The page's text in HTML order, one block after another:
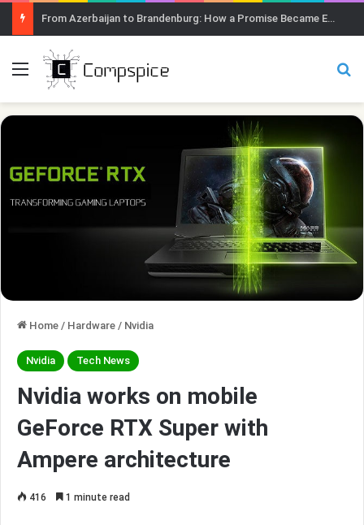
From Azerbaijan to Brandenburg: How a Promise Became Earth Greening
Menu
Home / Hardware / Nvidia
Nvidia Tech News
Nvidia works on mobile
GeForce RTX Super with
Ampere architecture
416 1 minute read